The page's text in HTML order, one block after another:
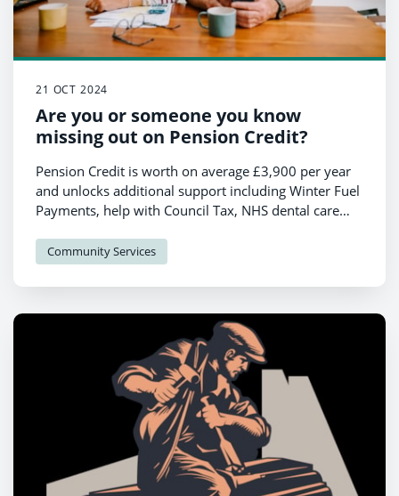
21 OCT 2024
Are you or someone you know
missing out on Pension Credit?
Pension Credit is worth on average £3,900 per year
and unlocks additional support including Winter Fuel
Payments, help with Council Tax, NHS dental care
Community Services